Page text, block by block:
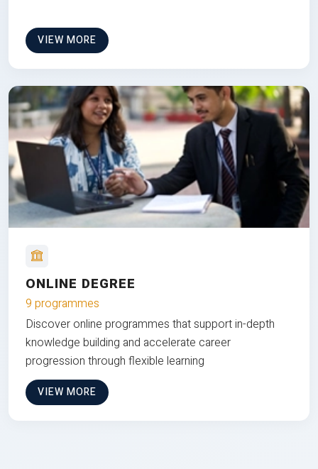
VIEW MORE
ONLINE DEGREE
9 programmes
Discover online programmes that support in-depth
knowledge building and accelerate career
progression through flexible learning
VIEW MORE